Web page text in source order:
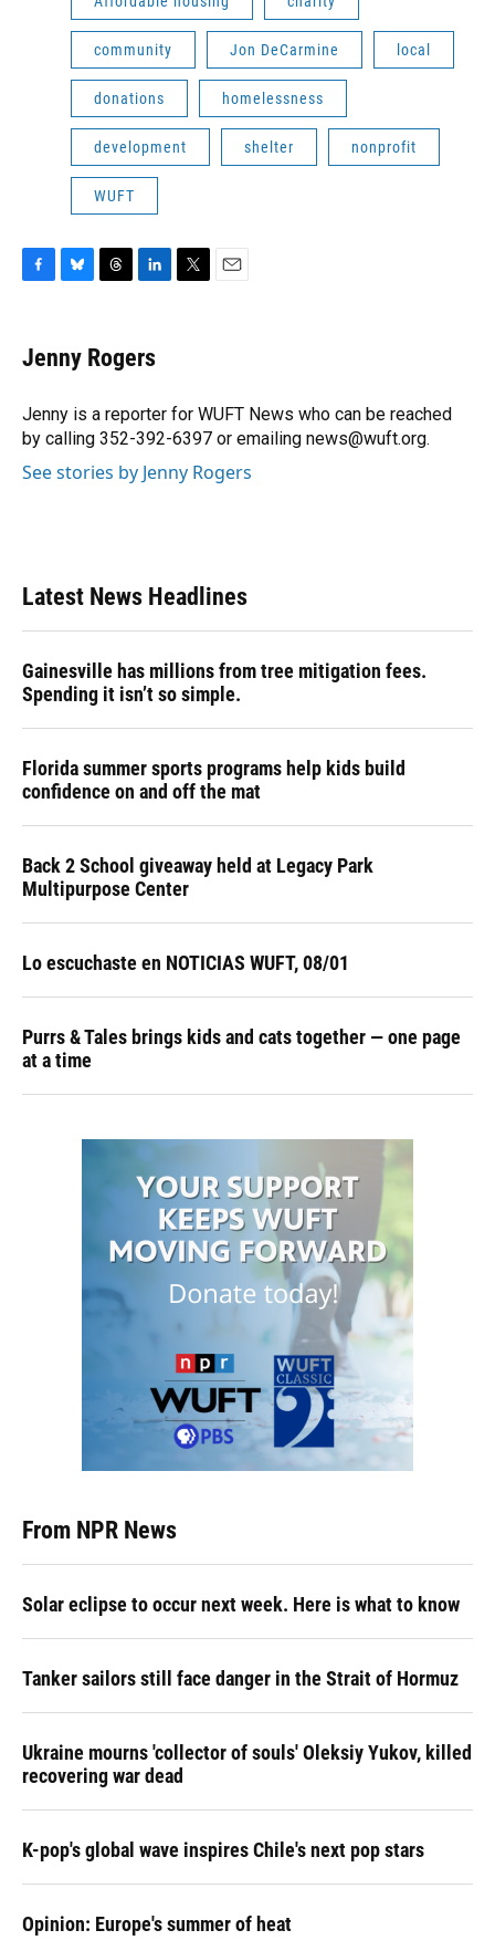
community Jon DeCarmine local
donations homelessness
development shelter nonprofit
WUFT
e
b
o
k
e
s
y
e
a
s
k
e
I
n
r
Jenny Rogers
Jenny is a reporter for WUFT News who can be reached
by calling 352-392-6397 or emailing news@wuft.org.
See stories by Jenny Rogers
Latest News Headlines
Gainesville has millions from tree mitigation fees.
Spending it isn’t so simple.
Florida summer sports programs help kids build
confidence on and off the mat
Back 2 School giveaway held at Legacy Park
Multipurpose Center
Lo escuchaste en NOTICIAS WUFT, 08/01
Purrs & Tales brings kids and cats together — one page
at a time
From NPR News
Solar eclipse to occur next week. Here is what to know
Tanker sailors still face danger in the Strait of Hormuz
Ukraine mourns 'collector of souls' Oleksiy Yukov, killed
recovering war dead
K-pop's global wave inspires Chile's next pop stars
Opinion: Europe's summer of heat